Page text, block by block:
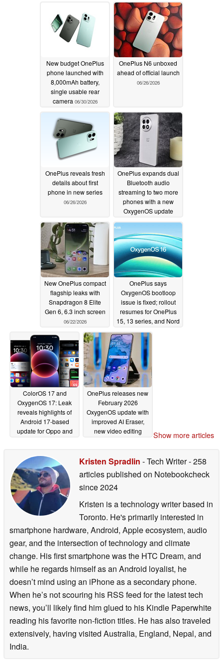
New budget OnePlus
phone launched with
8,000mAh battery,
single usable rear
camera 06/30/2026
OnePlus N6 unboxed
ahead of official launch
06/26/2026
OnePlus reveals fresh
details about first
phone in new series
06/26/2026
OnePlus expands dual
Bluetooth audio
streaming to two more
phones with a new
OxygenOS update
06/25/2026
New OnePlus compact
flagship leaks with
Snapdragon 8 Elite
Gen 6, 6.3 inch screen
06/22/2026
OnePlus says
OxygenOS bootloop
issue is fixed; rollout
resumes for OnePlus
15, 13 series, and Nord
CE605/19/2026
ColorOS 17 and
OxygenOS 17: Leak
reveals highlights of
Android 17-based
update for Oppo and
OnePlus releases new
February 2026
OxygenOS update with
improved AI Eraser,
new video editing
02/13/2026
Show more articles
Kristen Spradlin - Tech Writer- 258
articles published on Notebookcheck
since 2024
Kristen is a technology writer based in
Toronto. He's primarily interested in
smartphone hardware, Android, Apple ecosystem, audio
gear, and the intersection of technology and climate
change. His first smartphone was the HTC Dream, and
while he regards himself as an Android loyalist, he
doesn’t mind using an iPhone as a secondary phone.
When he’s not scouring his RSS feed for the latest tech
news, you’ll likely find him glued to his Kindle Paperwhite
reading his favorite non-fiction titles. He has also traveled
extensively, having visited Australia, England, Nepal, and
India.